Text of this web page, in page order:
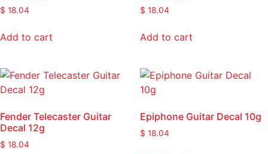
$ 18.04
Add to cart
$ 18.04
Add to cart
Fender Telecaster Guitar
Decal 12g
$ 18.04
Epiphone Guitar Decal 10g
$ 18.04